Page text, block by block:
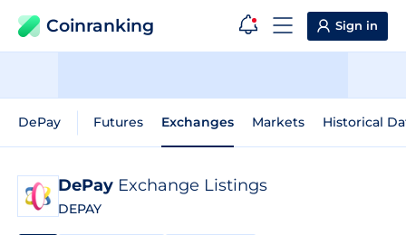
Coinranking Sign in
DePay Futures Exchanges Markets Historical
DePay Exchange Listings
DEPAY